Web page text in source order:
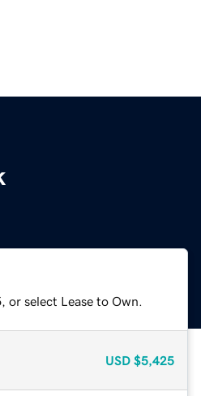
select Lease to Own.
USD $5,425